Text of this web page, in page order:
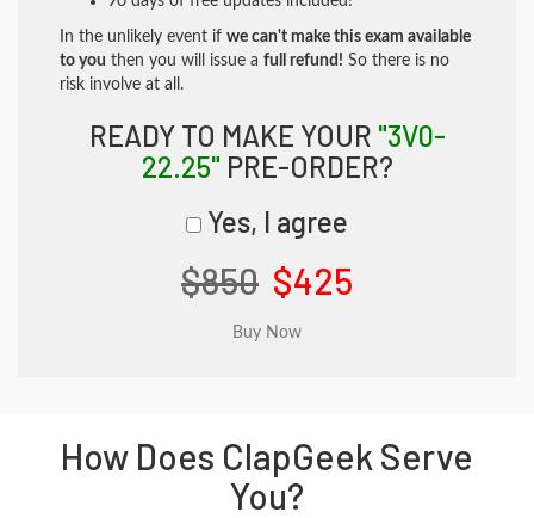
In the unlikely event if we can't make this exam available
to you then you will issue a full refund! So there is no
risk involve at all.
READY TO MAKE YOUR "3V0-
22.25" PRE-ORDER?
Yes, I agree
$850 $425
How Does ClapGeek Serve
You?